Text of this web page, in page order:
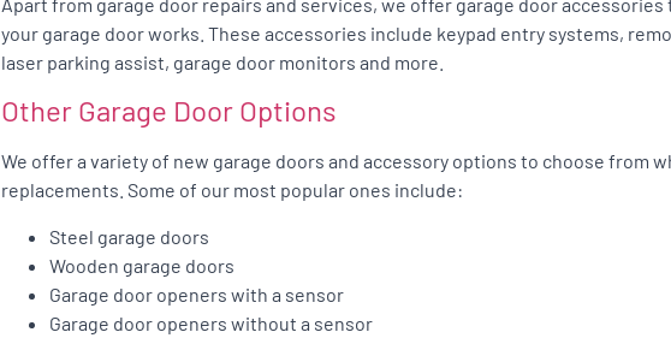
your garage door works. These accessories include keypad entry systems,
laser parking assist, garage door monitors and more.
Other Garage Door Options
We offer a variety of new garage doors and accessory options to choose from
replacements. Some of our most popular ones include:
Steel garage doors
Wooden garage doors
Garage door openers with a sensor
Garage door openers without a sensor